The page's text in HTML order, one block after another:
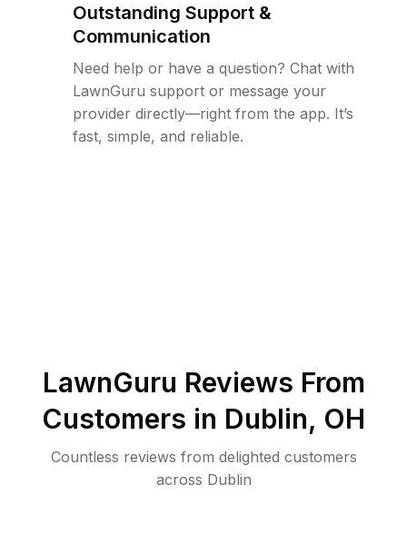
Outstanding Support &
Communication
Need help or have a question? Chat with
LawnGuru support or message your
provider directly—right from the app. It’s
fast, simple, and reliable.
LawnGuru Reviews From
Customers in Dublin, OH
Countless reviews from delighted customers
across Dublin